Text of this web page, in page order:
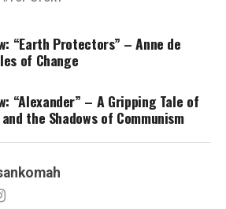
“Earth Protectors” – Anne de
of Change
“Alexander” – A Gripping Tale of
the Shadows of Communism